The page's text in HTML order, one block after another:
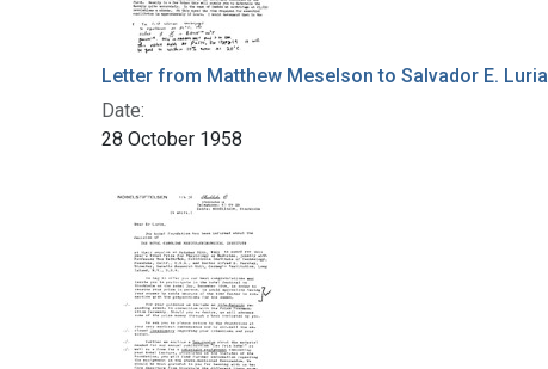
Letter from Matthew Meselson to Salvador E. Luria
Date:
28 October 1958